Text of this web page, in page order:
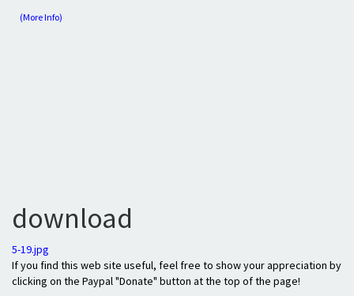
(More Info)
download
5-19.jpg
If you find this web site useful, feel free to show your appreciation by
clicking on the Paypal "Donate" button at the top of the page!